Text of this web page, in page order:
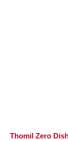
Thomil Zero